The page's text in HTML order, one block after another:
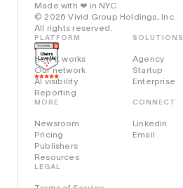
Made with ❤️ in NYC.
© 2026 Vivid Group Holdings, Inc.
All rights reserved.
PLATFORM
How it works
Our network
AI visibility
Reporting
SOLUTIONS
Agency
Startup
Enterprise
MORE
Newsroom
Pricing
Publishers
Resources
LEGAL
CONNECT
Linkedin
Email